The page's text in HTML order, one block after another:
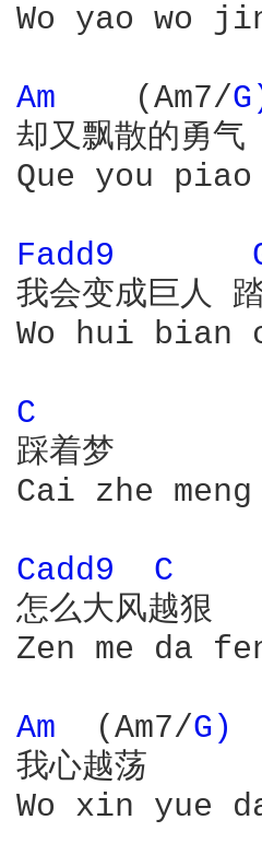
Wo yao wo
Am
   (Am7/
却又飘散的勇气
Que you
Fadd9
我会变成巨人
Wo hui
C
踩着梦
Cai zhe meng
Cadd9
C
怎么大风越狠
Zen me da
Am (Am7/G)
我心越荡
Wo xin yue